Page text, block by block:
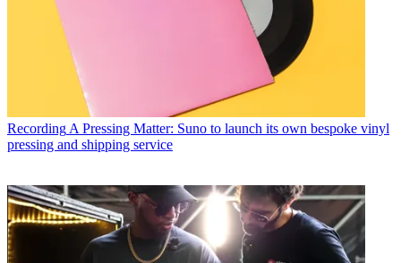
Recording A Pressing Matter: Suno to launch its own bespoke vinyl
pressing and shipping service